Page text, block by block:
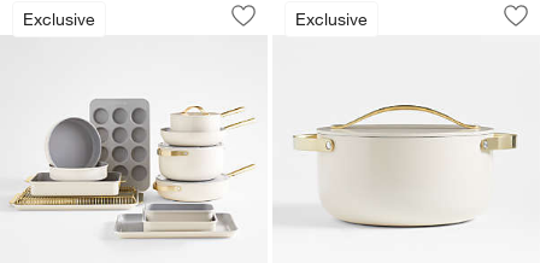
Exclusive
Save to Favorites
Caraway ® Cream Ceramic Non-
Exclusive